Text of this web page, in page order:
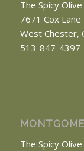
The Spicy Olive
7671 Cox Lane
West Chester,
513-847-4397
The Spicy Olive